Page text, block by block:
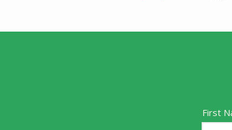
Name
First